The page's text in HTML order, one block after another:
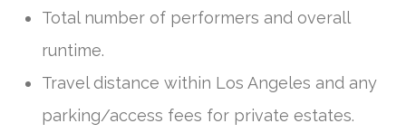
Total number of performers and overall
runtime.
Travel distance within Los Angeles and any
parking/access fees for private estates.